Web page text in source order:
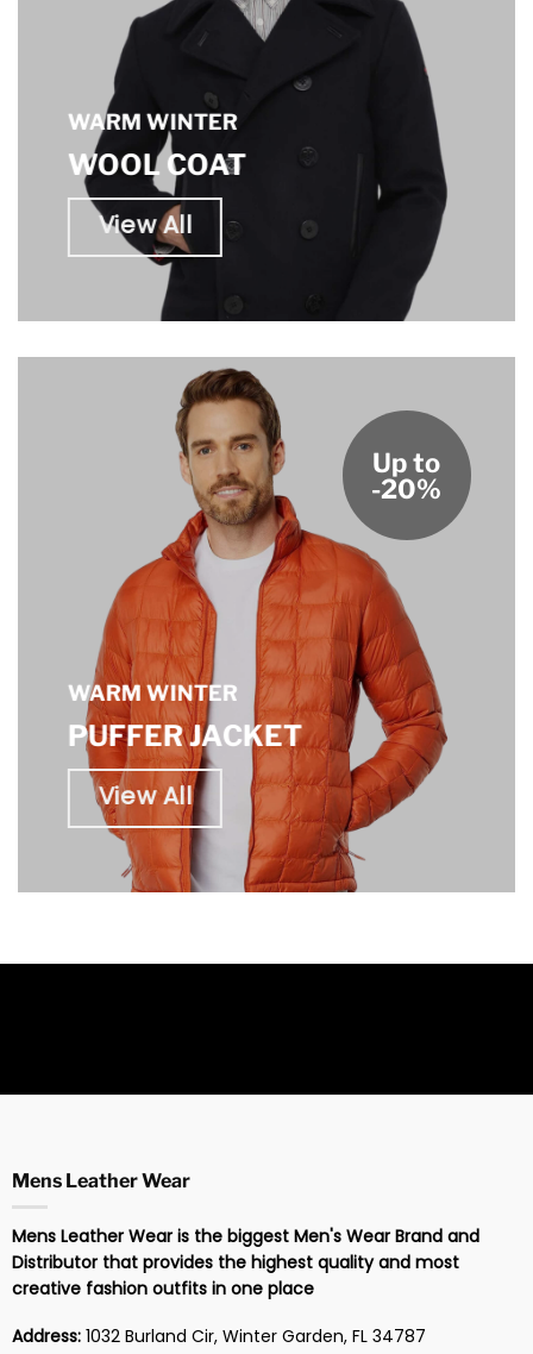
WARM WINTER
WOOL COAT
View All
WARM WINTER
PUFFER JACKET
View All
Up to
-20%
Mens Leather Wear
Mens Leather Wear is the biggest Men's Wear Brand and
Distributor that provides the highest quality and most
creative fashion outfits in one place
Address:1032 Burland Cir, Winter Garden, FL 34787